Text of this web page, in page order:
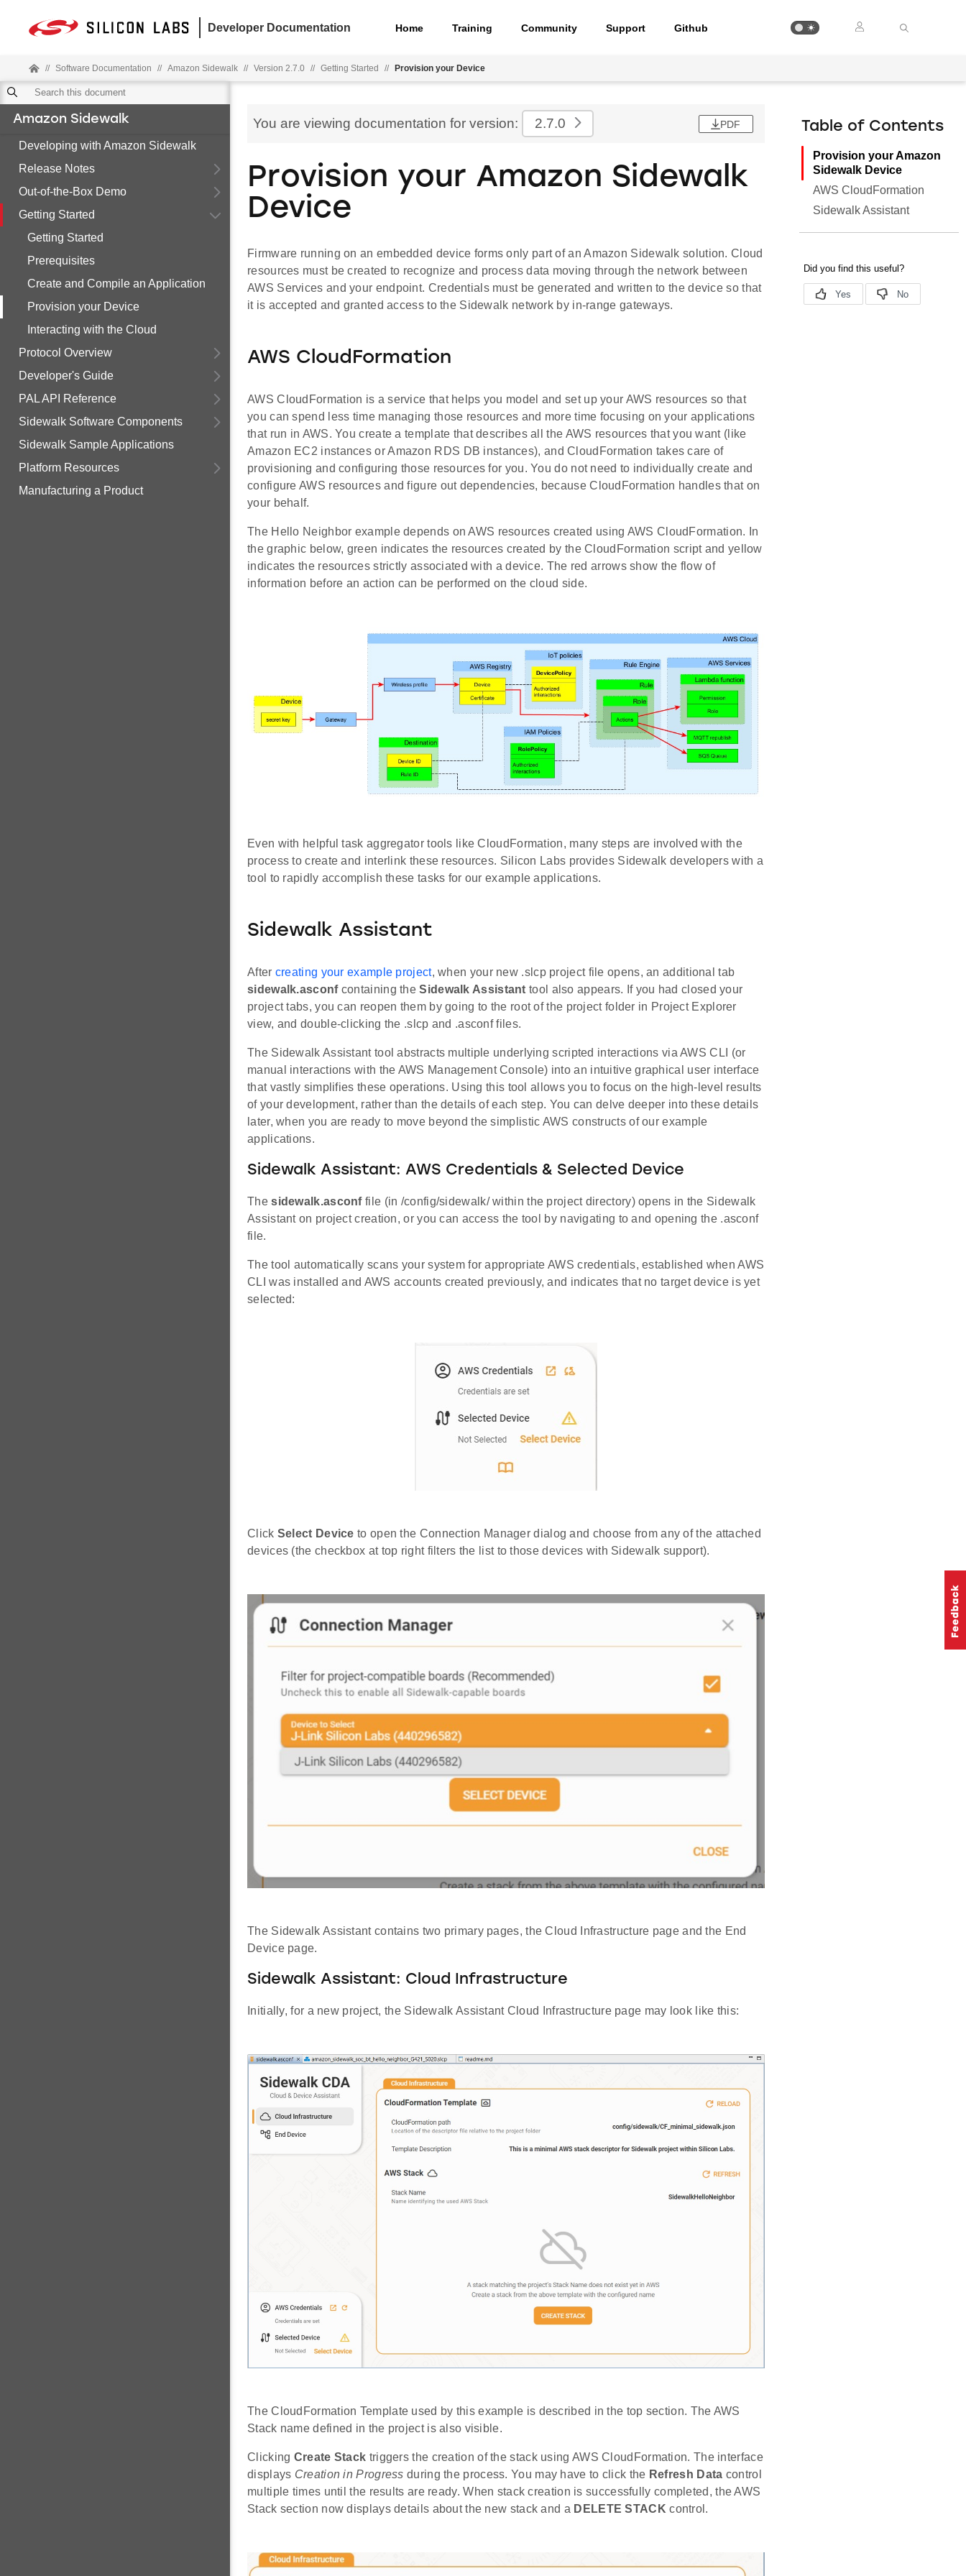
Developer Documentation Home Training Community Support Github
// Software Documentation // Amazon Sidewalk // Version 2.7.0 // Getting Started // Provision your Device
Amazon Sidewalk
Developing with Amazon Sidewalk
Release Notes
Out-of-the-Box Demo
Getting Started
Getting Started
Prerequisites
Create and Compile an Application
Provision your Device
Interacting with the Cloud
Protocol Overview
Developer's Guide
PAL API Reference
Sidewalk Software Components
Sidewalk Sample Applications
Platform Resources
Manufacturing a Product
You are viewing documentation for version: 2.7.0 PDF
Provision your Amazon Sidewalk
Device
Firmware running on an embedded device forms only part of an Amazon Sidewalk solution. Cloud
resources must be created to recognize and process data moving through the network between
AWS Services and your endpoint. Credentials must be generated and written to the device so that
it is accepted and granted access to the Sidewalk network by in-range gateways.
AWS CloudFormation
AWS CloudFormation is a service that helps you model and set up your AWS resources so that
you can spend less time managing those resources and more time focusing on your applications
that run in AWS. You create a template that describes all the AWS resources that you want (like
Amazon EC2 instances or Amazon RDS DB instances), and CloudFormation takes care of
provisioning and configuring those resources for you. You do not need to individually create and
configure AWS resources and figure out dependencies, because CloudFormation handles that on
your behalf.
The Hello Neighbor example depends on AWS resources created using AWS CloudFormation. In
the graphic below, green indicates the resources created by the CloudFormation script and yellow
indicates the resources strictly associated with a device. The red arrows show the flow of
information before an action can be performed on the cloud side.
Even with helpful task aggregator tools like CloudFormation, many steps are involved with the
process to create and interlink these resources. Silicon Labs provides Sidewalk developers with a
tool to rapidly accomplish these tasks for our example applications.
Sidewalk Assistant
After creating your example project, when your new .slcp project file opens, an additional tab
sidewalk.asconfcontaining theSidewalk Assistant tool also appears. If you had closed your
project tabs, you can reopen them by going to the root of the project folder in Project Explorer
view, and double-clicking the .slcp and .asconf files.
The Sidewalk Assistant tool abstracts multiple underlying scripted interactions via AWS CLI (or
manual interactions with the AWS Management Console) into an intuitive graphical user interface
that vastly simplifies these operations. Using this tool allows you to focus on the high-level results
of your development, rather than the details of each step. You can delve deeper into these details
later, when you are ready to move beyond the simplistic AWS constructs of our example
applications.
Sidewalk Assistant: AWS Credentials & Selected Device
Thesidewalk.asconffile (in /config/sidewalk/ within the project directory) opens in the Sidewalk
Assistant on project creation, or you can access the tool by navigating to and opening the .asconf
file.
The tool automatically scans your system for appropriate AWS credentials, established when AWS
CLI was installed and AWS accounts created previously, and indicates that no target device is yet
selected:
Click Select Device to open the Connection Manager dialog and choose from any of the attached
devices (the checkbox at top right filters the list to those devices with Sidewalk support).
The Sidewalk Assistant contains two primary pages, the Cloud Infrastructure page and the End
Device page.
Sidewalk Assistant: Cloud Infrastructure
Initially, for a new project, the Sidewalk Assistant Cloud Infrastructure page may look like this:
The CloudFormation Template used by this example is described in the top section. The AWS
Stack name defined in the project is also visible.
Clicking Create Stack triggers the creation of the stack using AWS CloudFormation. The interface
displays Creation in Progress during the process. You may have to click the Refresh Data control
multiple times until the results are ready. When stack creation is successfully completed, the AWS
Stack section now displays details about the new stack and a DELETE STACK control.
Table of Contents
Provision your Amazon
Sidewalk Device
AWS CloudFormation
Sidewalk Assistant